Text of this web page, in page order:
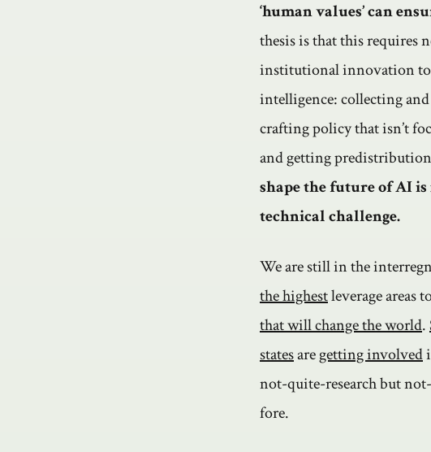
‘human values’ can
thesis is that this requires
institutional innovation to
intelligence: collecting
crafting policy that isn’t
and getting
shape the future of AI
technical challenge.
We are still in the
the highestleverage areas
that will change the world.
statesaregetting involved
not-quite-research but
fore.